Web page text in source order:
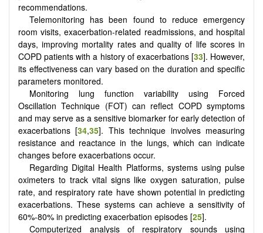
recommendations.
Telemonitoring has been found to reduce emergency
room visits, exacerbation-related readmissions, and hospital
days, improving mortality rates and quality of life scores in
COPD patients with a history of exacerbations [33]. However,
its effectiveness can vary based on the duration and specific
parameters monitored.
Monitoring lung function variability using Forced
Oscillation Technique (FOT) can reflect COPD symptoms
and may serve as a sensitive biomarker for early detection of
exacerbations [34,35]. This technique involves measuring
resistance and reactance in the lungs, which can indicate
changes before exacerbations occur.
Regarding Digital Health Platforms, systems using pulse
oximeters to track vital signs like oxygen saturation, pulse
rate, and respiratory rate have shown potential in predicting
exacerbations. These systems can achieve a sensitivity of
60%-80% in predicting exacerbation episodes [25].
Computerized analysis of respiratory sounds using